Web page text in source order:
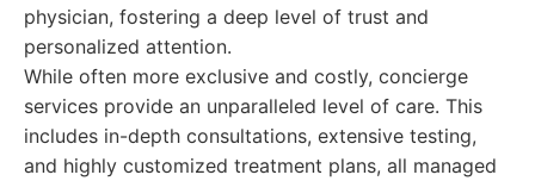
physician, fostering a deep level of trust and
personalized attention.
While often more exclusive and costly, concierge
services provide an unparalleled level of care. This
includes in-depth consultations, extensive testing,
and highly customized treatment plans, all managed